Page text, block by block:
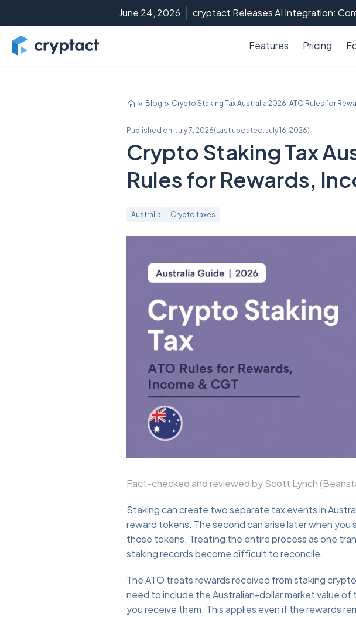
June 24, 2026 cryptact Releases AI Integration:
Features Pricing
Blog Crypto Staking Tax Australia 2026: ATO Rules for
Published on: July 7, 2026(Last updated: July 16, 2026)
Crypto Staking Tax
Rules for Rewards,
Australia Crypto taxes
Fact-checked and reviewed by Scott Lynch
Staking can create two separate tax events in
reward tokens. The second can arise later when
those tokens. Treating the entire process as one
staking records become difficult to reconcile.
The ATO treats rewards received from staking
need to include the Australian-dollar market value of
you receive them. This applies even if the rewards